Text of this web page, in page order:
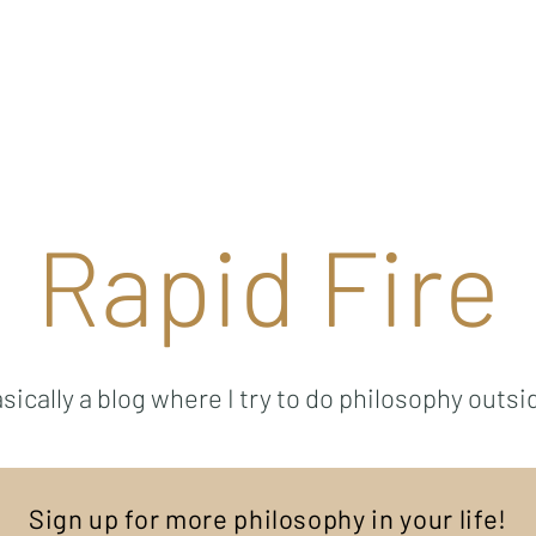
Rapid Fire
a blog where I try to do philosophy
Sign up for more philosophy in your life!